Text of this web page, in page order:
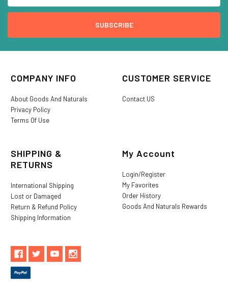
COMPANY INFO
About Goods And Naturals
Privacy Policy
Terms Of Use
CUSTOMER SERVICE
Contact US
SHIPPING &
RETURNS
International Shipping
Lost or Damaged
Return & Refund Policy
Shipping Information
My Account
Login/Register
My Favorites
Order History
Goods And Naturals Rewards